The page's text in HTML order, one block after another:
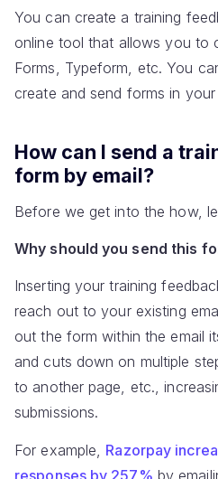
You can create a training
online tool that allows you to
Forms, Typeform, etc. You
create and send forms in your
How can I send a
form by email?
Before we get into the how,
Why should you send this
Inserting your training
reach out to your existing
out the form within the email
and cuts down on multiple
to another page, etc.,
submissions.
For example, Razorpay
responses by 257% by